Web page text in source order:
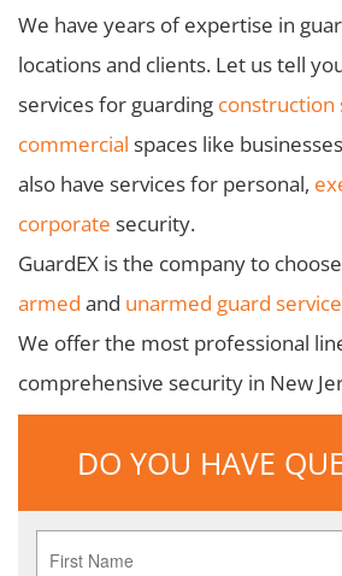
We have years of expertise in
locations and clients. Let us tell
services for guarding construction
commercial spaces like
also have services for personal,
corporate security.
GuardEX is the company to
armed and unarmed guard
We offer the most professional
comprehensive security in New
DO YOU HAVE
Name
*